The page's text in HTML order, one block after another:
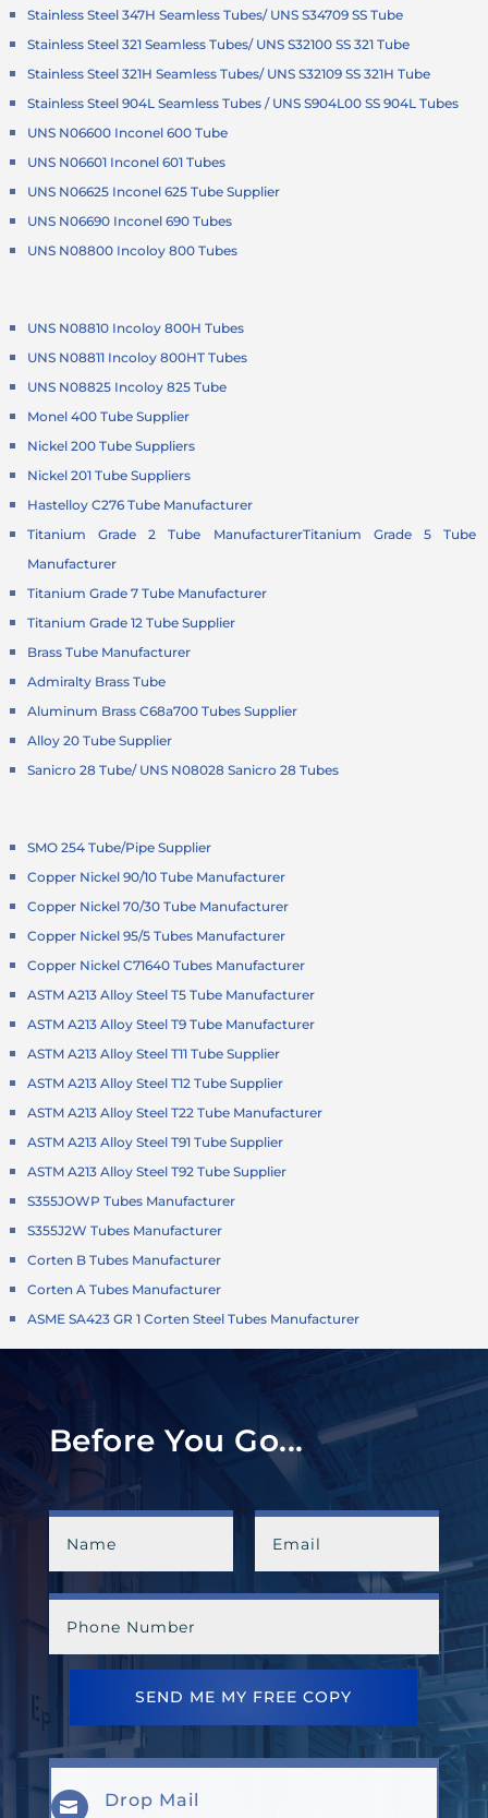
Stainless Steel 347H Seamless Tubes/ UNS S34709 SS Tube
Stainless Steel 321 Seamless Tubes/ UNS S32100 SS 321 Tube
Stainless Steel 321H Seamless Tubes/ UNS S32109 SS 321H Tube
Stainless Steel 904L Seamless Tubes / UNS S904L00 SS 904L Tubes
UNS N06600 Inconel 600 Tube
UNS N06601 Inconel 601 Tubes
UNS N06625 Inconel 625 Tube Supplier
UNS N06690 Inconel 690 Tubes
UNS N08800 Incoloy 800 Tubes
UNS N08810 Incoloy 800H Tubes
UNS N08811 Incoloy 800HT Tubes
UNS N08825 Incoloy 825 Tube
Monel 400 Tube Supplier
Nickel 200 Tube Suppliers
Nickel 201 Tube Suppliers
Hastelloy C276 Tube Manufacturer
Titanium Grade 2 Tube ManufacturerTitanium Grade 5 Tube
Manufacturer
Titanium Grade 7 Tube Manufacturer
Titanium Grade 12 Tube Supplier
Brass Tube Manufacturer
Admiralty Brass Tube
Aluminum Brass C68a700 Tubes Supplier
Alloy 20 Tube Supplier
Sanicro 28 Tube/ UNS N08028 Sanicro 28 Tubes
SMO 254 Tube/Pipe Supplier
Copper Nickel 90/10 Tube Manufacturer
Copper Nickel 70/30 Tube Manufacturer
Copper Nickel 95/5 Tubes Manufacturer
Copper Nickel C71640 Tubes Manufacturer
ASTM A213 Alloy Steel T5 Tube Manufacturer
ASTM A213 Alloy Steel T9 Tube Manufacturer
ASTM A213 Alloy Steel T11 Tube Supplier
ASTM A213 Alloy Steel T12 Tube Supplier
ASTM A213 Alloy Steel T22 Tube Manufacturer
ASTM A213 Alloy Steel T91 Tube Supplier
ASTM A213 Alloy Steel T92 Tube Supplier
S355JOWP Tubes Manufacturer
S355J2W Tubes Manufacturer
Corten B Tubes Manufacturer
Corten A Tubes Manufacturer
ASME SA423 GR 1 Corten Steel Tubes Manufacturer
Before You Go...
SEND ME MY FREE COPY
 Drop Mail